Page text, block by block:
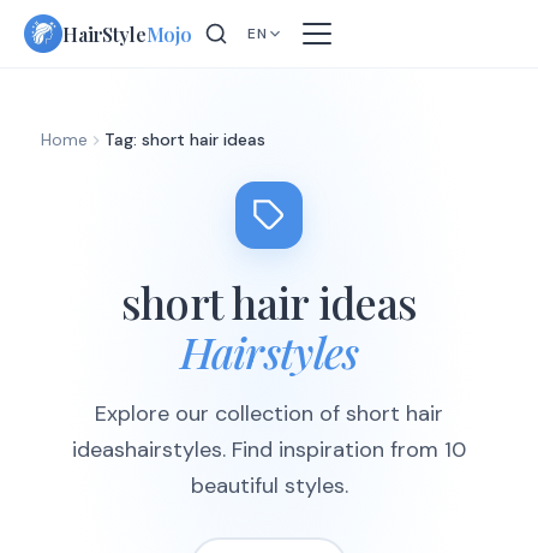
Skip
HairStyleMojo EN
Home Tag: short hair ideas
short hair ideas
Hairstyles
Explore our collection of short hair
ideashairstyles. Find inspiration from 10
beautiful styles.